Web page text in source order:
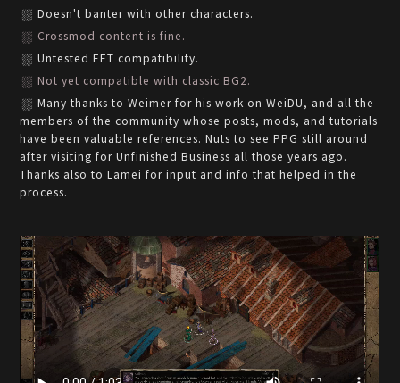
Doesn't banter with other characters.
Crossmod content is fine.
Untested EET compatibility.
Not yet compatible with classic BG2.
Many thanks to Weimer for his work on WeiDU, and all the
members of the community whose posts, mods, and tutorials
have been valuable references. Nuts to see PPG still around
after visiting for Unfinished Business all those years ago.
Thanks also to Lamei for input and info that helped in the
process.